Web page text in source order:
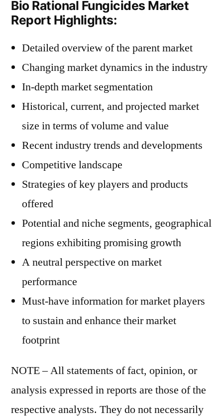
Bio Rational Fungicides Market
Report Highlights:
Detailed overview of the parent market
Changing market dynamics in the industry
In-depth market segmentation
Historical, current, and projected market
size in terms of volume and value
Recent industry trends and developments
Competitive landscape
Strategies of key players and products
offered
Potential and niche segments, geographical
regions exhibiting promising growth
A neutral perspective on market
performance
Must-have information for market players
to sustain and enhance their market
footprint
NOTE – All statements of fact, opinion, or
analysis expressed in reports are those of the
respective analysts. They do not necessarily